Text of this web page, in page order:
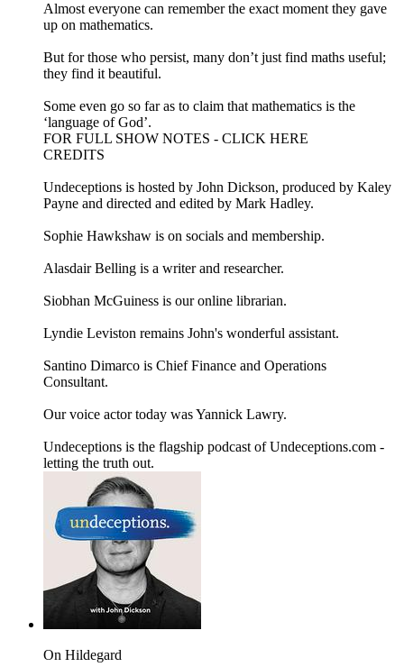
Almost everyone can remember the exact moment they gave
up on mathematics.
But for those who persist, many don’t just find maths useful;
they find it beautiful.
Some even go so far as to claim that mathematics is the
‘language of God’.
FOR FULL SHOW NOTES - CLICK HERE
CREDITS
Undeceptions is hosted by John Dickson, produced by Kaley
Payne and directed and edited by Mark Hadley.
Sophie Hawkshaw is on socials and membership.
Alasdair Belling is a writer and researcher.
Siobhan McGuiness is our online librarian.
Lyndie Leviston remains John's wonderful assistant.
Santino Dimarco is Chief Finance and Operations
Consultant.
Our voice actor today was Yannick Lawry.
Undeceptions is the flagship podcast of Undeceptions.com -
letting the truth out.
On Hildegard